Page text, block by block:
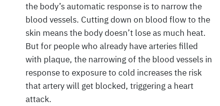
the body’s automatic response is to narrow the
blood vessels. Cutting down on blood flow to the
skin means the body doesn’t lose as much heat.
But for people who already have arteries filled
with plaque, the narrowing of the blood vessels in
response to exposure to cold increases the risk
that artery will get blocked, triggering a heart
attack.